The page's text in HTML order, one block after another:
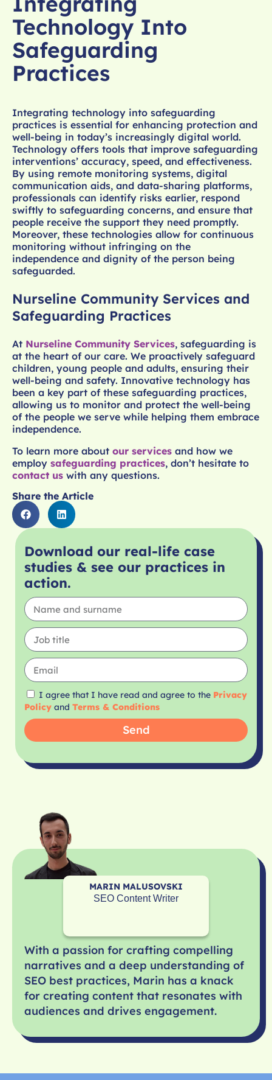
Technology Into
Safeguarding
Practices
Integrating technology into safeguarding
practices is essential for enhancing protection and
well-being in today’s increasingly digital world.
Technology offers tools that improve safeguarding
interventions’ accuracy, speed, and effectiveness.
By using remote monitoring systems, digital
communication aids, and data-sharing platforms,
professionals can identify risks earlier, respond
swiftly to safeguarding concerns, and ensure that
people receive the support they need promptly.
Moreover, these technologies allow for continuous
monitoring without infringing on the
independence and dignity of the person being
safeguarded.
Nurseline Community Services and
Safeguarding Practices
At Nurseline Community Services, safeguarding is
at the heart of our care. We proactively safeguard
children, young people and adults, ensuring their
well-being and safety. Innovative technology has
been a key part of these safeguarding practices,
allowing us to monitor and protect the well-being
of the people we serve while helping them embrace
independence.
To learn more about our services and how we
employ safeguarding practices, don’t hesitate to
contact us with any questions.
Share the Article
Download our real-life case
studies & see our practices in
action.
I agree that I have read and agree to the Privacy
Policy and Terms & Conditions
Send
With a passion for crafting compelling
narratives and a deep understanding of
SEO best practices, Marin has a knack
for creating content that resonates with
audiences and drives engagement.
MARIN MALUSOVSKI
SEO Content Writer